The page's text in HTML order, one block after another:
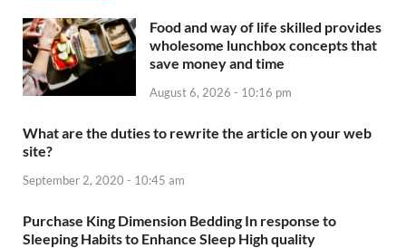
Food and way of life skilled provides
wholesome lunchbox concepts that
save money and time
August 6, 2026 - 10:16 pm
What are the duties to rewrite the article on your web
site?
September 2, 2020 - 10:45 am
Purchase King Dimension Bedding In response to
Sleeping Habits to Enhance Sleep High quality